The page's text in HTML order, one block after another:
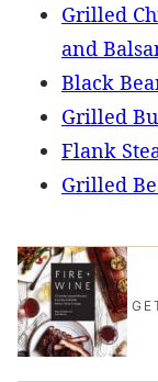
Grilled
and
Black
Grilled
Flank
Grilled